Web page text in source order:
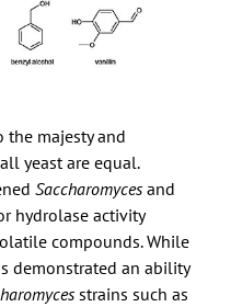
the majesty and
yeast are equal.
Saccharomyces and
hydrolase activity
compounds. While
demonstrated an ability
strains such as